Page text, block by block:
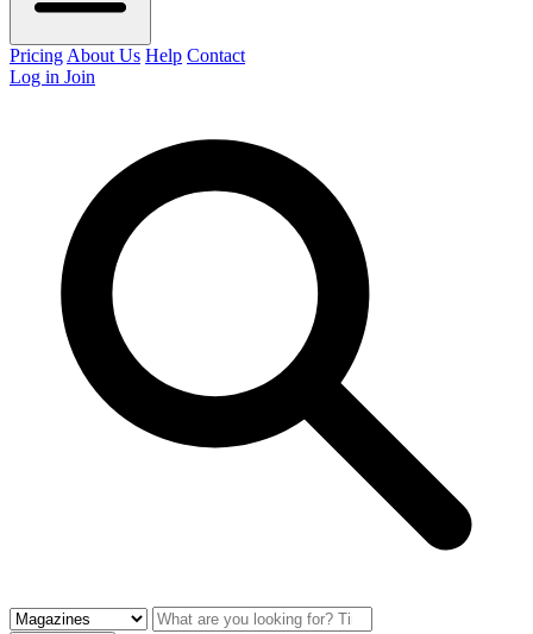
Pricing About Us Help Contact
Log in Join